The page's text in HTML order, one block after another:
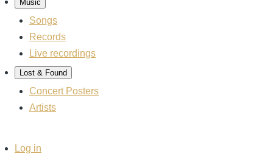
Music
Songs
Records
Live recordings
Lost & Found
Concert Posters
Artists
UserLog in